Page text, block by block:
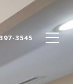
3545